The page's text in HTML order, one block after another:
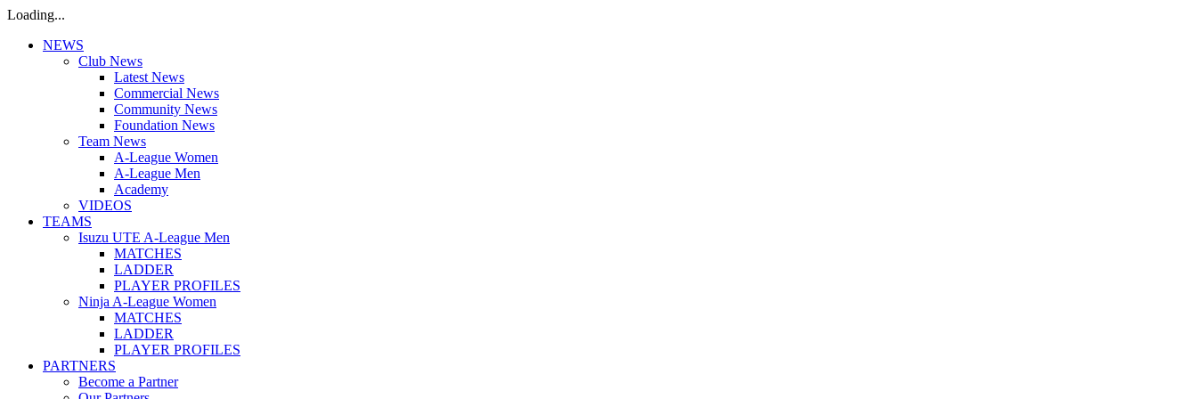
Loading...
NEWS
Club News
Latest News
Commercial News
Community News
Foundation News
Team News
A-League Women
A-League Men
Academy
VIDEOS
TEAMS
Isuzu UTE A-League Men
MATCHES
LADDER
PLAYER PROFILES
Ninja A-League Women
MATCHES
LADDER
PLAYER PROFILES
PARTNERS
Become a Partner